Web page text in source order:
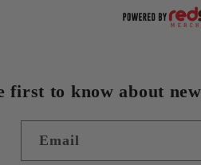
first to know about
Email